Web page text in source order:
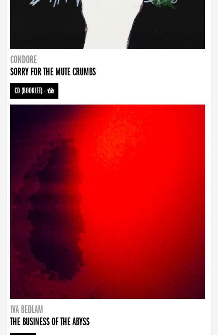
CONDORE
SORRY FOR THE MUTE CRUMBS
CD (BOOKLET)-
IVA BEDLAM
THE BUSINESS OF THE ABYSS